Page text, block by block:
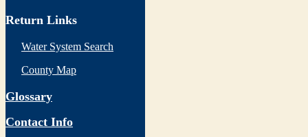
Return Links
Water System Search
County Map
Glossary
Contact Info